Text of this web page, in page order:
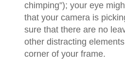
chimping”); your eye
that your camera is
sure that there are no
other distracting
corner of your frame.